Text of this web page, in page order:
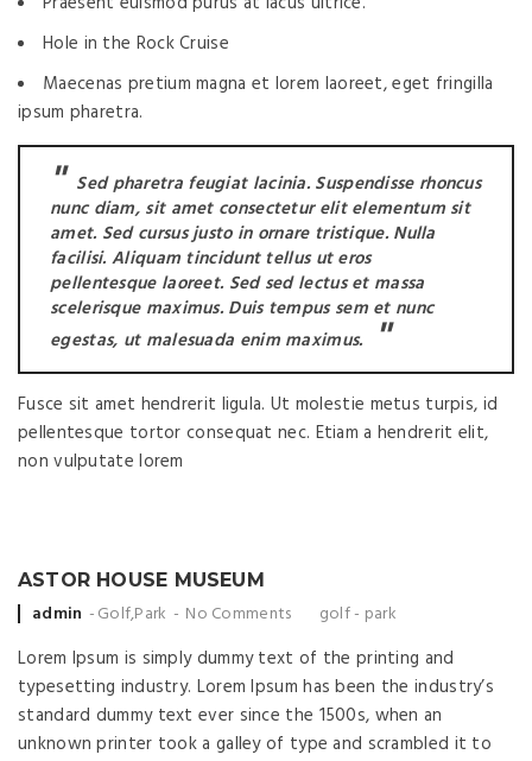
Hole in the Rock Cruise
Maecenas pretium magna et lorem laoreet, eget fringilla
ipsum pharetra.
Sed pharetra feugiat lacinia. Suspendisse rhoncus
nunc diam, sit amet consectetur elit elementum sit
amet. Sed cursus justo in ornare tristique. Nulla
facilisi. Aliquam tincidunt tellus ut eros
pellentesque laoreet. Sed sed lectus et massa
scelerisque maximus. Duis tempus sem et nunc
egestas, ut malesuada enim maximus.
Fusce sit amet hendrerit ligula. Ut molestie metus turpis, id
pellentesque tortor consequat nec. Etiam a hendrerit elit,
non vulputate lorem
ASTOR HOUSE MUSEUM
Posted by
admin Golf,Park No Comments golf- park
Lorem Ipsum is simply dummy text of the printing and
typesetting industry. Lorem Ipsum has been the industry’s
standard dummy text ever since the 1500s, when an
unknown printer took a galley of type and scrambled it to